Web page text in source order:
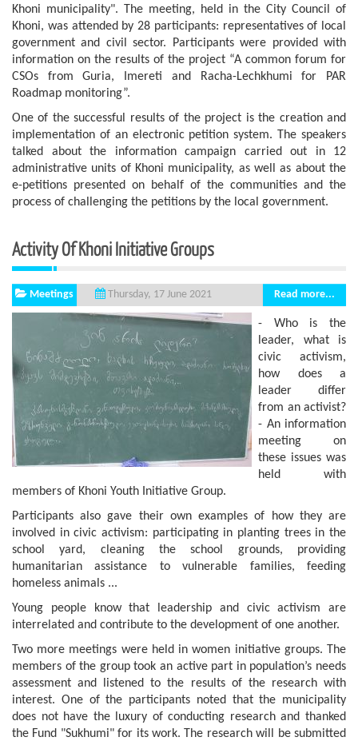
Khoni municipality". The meeting, held in the City Council of
Khoni, was attended by 28 participants: representatives of local
government and civil sector. Participants were provided with
information on the results of the project “A common forum for
CSOs from Guria, Imereti and Racha-Lechkhumi for PAR
Roadmap monitoring”.
One of the successful results of the project is the creation and
implementation of an electronic petition system. The speakers
talked about the information campaign carried out in 12
administrative units of Khoni municipality, as well as about the
e-petitions presented on behalf of the communities and the
process of challenging the petitions by the local government.
Activity Of Khoni Initiative Groups
Meetings Thursday, 17 June 2021 Read more...
- Who is the
leader, what is
civic activism,
how does a
leader differ
from an activist?
- An information
meeting on
these issues was
held with
members of Khoni Youth Initiative Group.
Participants also gave their own examples of how they are
involved in civic activism: participating in planting trees in the
school yard, cleaning the school grounds, providing
humanitarian assistance to vulnerable families, feeding
homeless animals ...
Young people know that leadership and civic activism are
interrelated and contribute to the development of one another.
Two more meetings were held in women initiative groups. The
members of the group took an active part in population’s needs
assessment and listened to the results of the research with
interest. One of the participants noted that the municipality
does not have the luxury of conducting research and thanked
the Fund "Sukhumi" for its work. The research will be submitted